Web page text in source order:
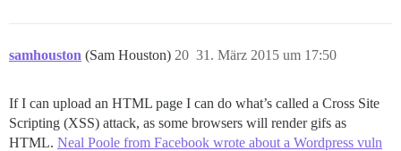
samhouston (Sam Houston) 31. März 2015 um 17:50
20
If I can upload an HTML page I can do what’s called a Cross Site
Scripting (XSS) attack, as some browsers will render gifs as
HTML. Neal Poole from Facebook wrote about a Wordpress vuln